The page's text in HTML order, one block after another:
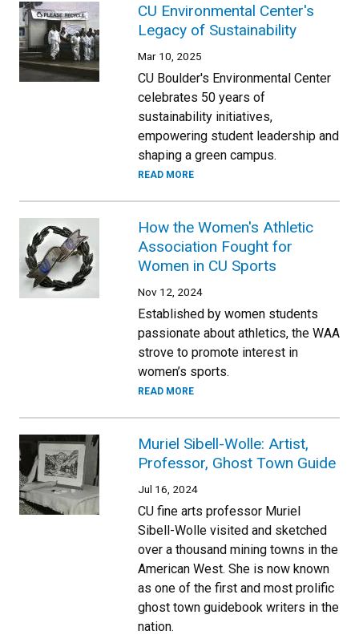
CU Environmental Center's
Legacy of Sustainability
Mar 10, 2025
CU Boulder's Environmental Center
celebrates 50 years of
sustainability initiatives,
empowering student leadership and
shaping a green campus.
READ MORE
How the Women's Athletic
Association Fought for
Women in CU Sports
Nov 12, 2024
Established by women students
passionate about athletics, the WAA
strove to promote interest in
women’s sports.
READ MORE
Muriel Sibell-Wolle: Artist,
Professor, Ghost Town Guide
Jul 16, 2024
CU fine arts professor Muriel
Sibell-Wolle visited and sketched
over a thousand mining towns in the
American West. She is now known
as one of the first and most prolific
ghost town guidebook writers in the
nation.